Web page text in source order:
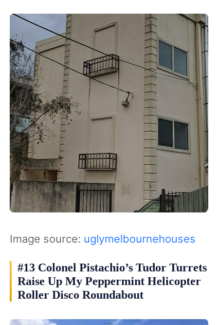
Image source: uglymelbournehouses
#13 Colonel Pistachio’s Tudor Turrets
Raise Up My Peppermint Helicopter
Roller Disco Roundabout